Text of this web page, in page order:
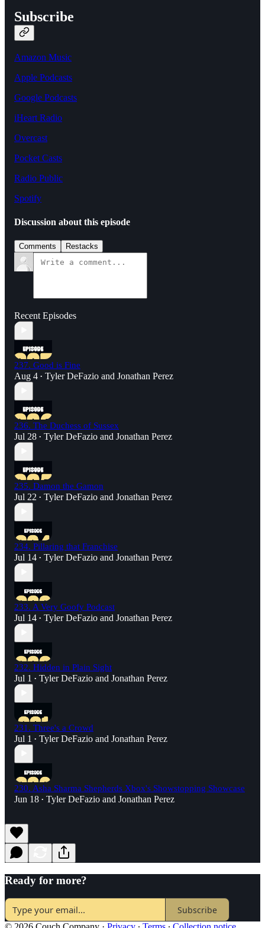
Subscribe
Amazon Music
Apple Podcasts
Google Podcasts
iHeart Radio
Overcast
Pocket Casts
Radio Public
Spotify
Discussion about this episode
Comments Restacks
Recent Episodes
237. Good is Fine
Aug 4 • Tyler DeFazio and Jonathan Perez
236. The Duchess of Sussex
Jul 28 • Tyler DeFazio and Jonathan Perez
235. Damon the Gamon
Jul 22 • Tyler DeFazio and Jonathan Perez
234. Pillaring that Franchise
Jul 14 • Tyler DeFazio and Jonathan Perez
233. A Very Goofy Podcast
Jul 14 • Tyler DeFazio and Jonathan Perez
232. Hidden in Plain Sight
Jul 1 • Tyler DeFazio and Jonathan Perez
231. Three's a Crowd
Jul 1 • Tyler DeFazio and Jonathan Perez
230. Asha Sharma Shepherds Xbox's Showstopping Showcase
Jun 18 • Tyler DeFazio and Jonathan Perez
Ready for more?
Subscribe